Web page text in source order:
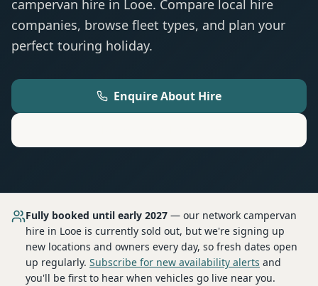
campervan hire in Looe. Compare local hire
companies, browse fleet types, and plan your
perfect touring holiday.
Enquire About Hire
Fully booked until early 2027 — our network campervan
hire in Looe is currently sold out, but we're signing up
new locations and owners every day, so fresh dates open
up regularly. Subscribe for new availability alerts and
you'll be first to hear when vehicles go live near you.